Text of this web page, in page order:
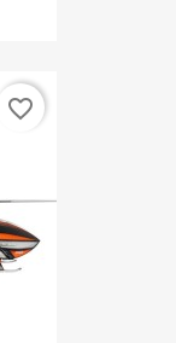
favorite_border